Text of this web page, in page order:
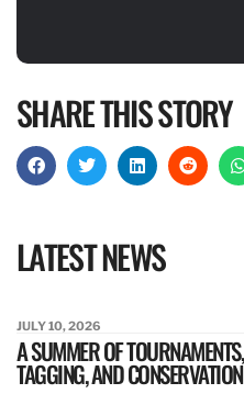
SHARE THIS STORY
LATEST NEWS
JULY 10, 2026
A SUMMER OF TOURNAMENTS,
TAGGING, AND CONSERVATION